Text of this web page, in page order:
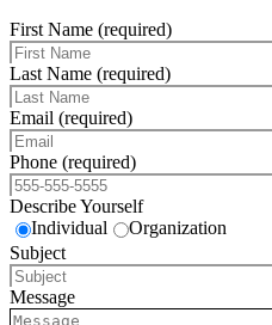
First Name (required)
Last Name (required)
Email (required)
Phone (required)
Describe Yourself
Individual
Organization
Subject
Message